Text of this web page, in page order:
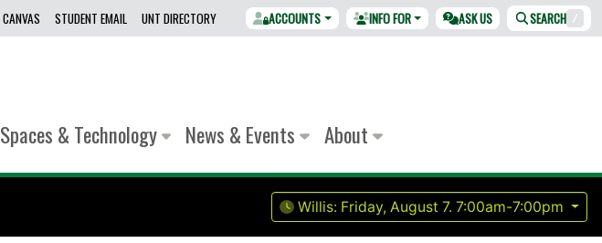
CANVAS STUDENT EMAIL UNT DIRECTORY ACCOUNTS INFO FOR ASK US SEARCH /
Spaces & Technology News & Events About
Willis: Friday, August 7. 7:00am-7:00pm